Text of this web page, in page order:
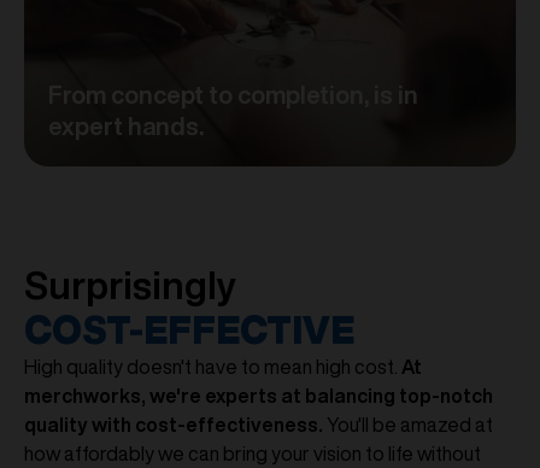
From concept to completion, is in
expert hands.
Surprisingly
COST-EFFECTIVE
High quality doesn't have to mean high cost. At
merchworks, we're experts at balancing top-notch
quality with cost-effectiveness. You'll be amazed at
how affordably we can bring your vision to life without